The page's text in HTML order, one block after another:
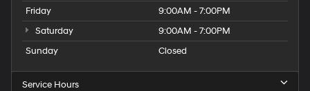
Friday
9:00AM - 7:00PM
Saturday
9:00AM - 7:00PM
Sunday
Closed
Service Hours